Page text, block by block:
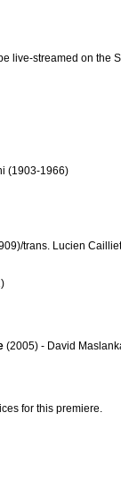
live-streamed on the
(1903-1966)
trans. Lucien
(2005) - David
for this premiere.